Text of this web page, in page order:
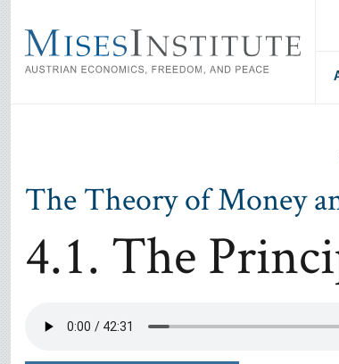
main
content
The Theory of Money
4.1. The